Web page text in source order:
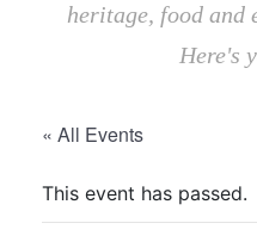
heritage, food and
Here's
« All Events
This event has passed.